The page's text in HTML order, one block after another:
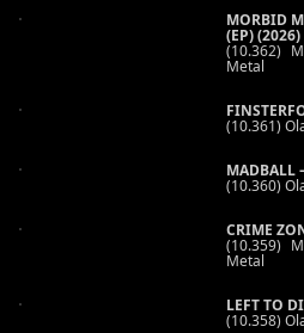
MORBID
(EP) (2026)
(10.362)
Metal
(10.361)
MADBALL
(10.360)
CRIME
(10.359)
Metal
LEFT TO
(10.358)